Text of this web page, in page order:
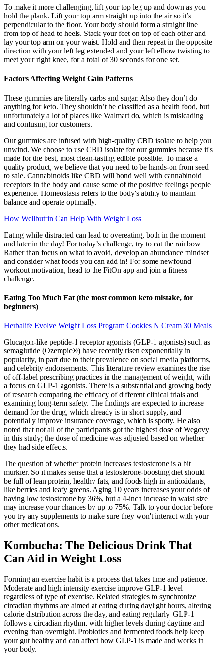
To make it more challenging, lift your top leg up and down as you
hold the plank. Lift your top arm straight up into the air so it’s
perpendicular to the floor. Your body should form a straight line
from top of head to heels. Stack your feet on top of each other and
lay your top arm on your waist. Hold and then repeat in the opposite
direction with your left leg extended and your left elbow twisting to
meet your right knee, for a total of 30 seconds for one set.
Factors Affecting Weight Gain Patterns
These gummies are literally carbs and sugar. Also they don’t do
anything for keto. They shouldn’t be classified as a health food, but
unfortunately a lot of places like Walmart do, which is misleading
and confusing for customers.
Our gummies are infused with high-quality CBD isolate to help you
unwind. We choose to use CBD isolate for our gummies because it's
made for the best, most clean-tasting edible possible. To make a
quality product, we believe that you need to be hands-on from seed
to sale. Cannabinoids like CBD will bond well with cannabinoid
receptors in the body and cause some of the positive feelings people
experience. Homeostasis refers to the body's ability to maintain
balance and operate optimally.
How Wellbutrin Can Help With Weight Loss
Eating while distracted can lead to overeating, both in the moment
and later in the day! For today’s challenge, try to eat the rainbow.
Rather than focus on what to avoid, develop an abundance mindset
and consider what foods you can add in! For some newfound
workout motivation, head to the FitOn app and join a fitness
challenge.
Eating Too Much Fat (the most common keto mistake, for
beginners)
Herbalife Evolve Weight Loss Program Cookies N Cream 30 Meals
Glucagon-like peptide-1 receptor agonists (GLP-1 agonists) such as
semaglutide (Ozempic®) have recently risen exponentially in
popularity, in part due to their prevalence on social media platforms,
and celebrity endorsements. This literature review examines the rise
of off-label prescribing practices in the management of weight, with
a focus on GLP-1 agonists. There is a substantial and growing body
of research comparing the efficacy of different clinical trials and
examining long-term safety. The findings are expected to increase
demand for the drug, which already is in short supply, and
potentially improve insurance coverage, which is spotty. He also
noted that not all of the participants got the highest dose of Wegovy
in this study; the dose of medicine was adjusted based on whether
they had side effects.
The question of whether protein increases testosterone is a bit
murkier. So it makes sense that a testosterone-boosting diet should
be full of lean protein, healthy fats, and foods high in antioxidants,
like berries and leafy greens. Aging 10 years increases your odds of
having low testosterone by 36%, but a 4-inch increase in waist size
may increase your chances by up to 75%. Talk to your doctor before
you try any supplements to make sure they won't interact with your
other medications.
Kombucha: The Delicious Drink That
Can Aid in Weight Loss
Forming an exercise habit is a process that takes time and patience.
Moderate and high intensity exercise improve GLP-1 level
regardless of type of exercise. Related strategies to synchronize
circadian rhythms are aimed at eating during daylight hours, altering
calorie distribution across the day, and eating regularly. GLP-1
follows a circadian rhythm, with higher levels during daytime and
evening than overnight. Probiotics and fermented foods help keep
your gut healthy and can affect how GLP-1 is made and works in
your body.